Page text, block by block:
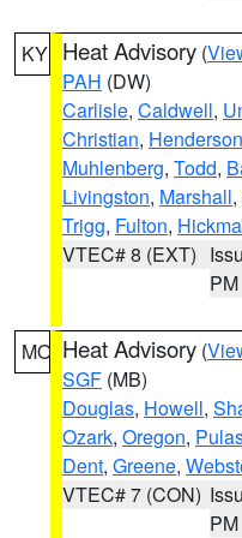
KY Heat Advisory (
PAH (DW)
Carlisle, Caldwell,
Christian, Henderson
Muhlenberg, Todd,
Livingston, Marshall,
Trigg, Fulton,
VTEC# 8 (EXT)
PM
MO Heat Advisory (
SGF (MB)
Douglas, Howell,
Ozark, Oregon,
Dent, Greene,
VTEC# 7 (CON)
PM